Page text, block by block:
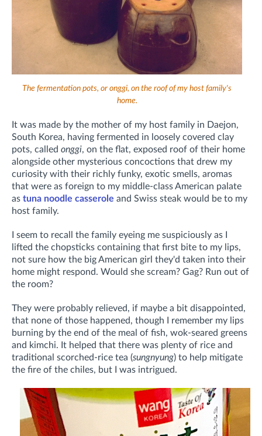
The fermentation pots, or onggi, on the roof of my host family's
home.
It was made by the mother of my host family in Daejon,
South Korea, having fermented in loosely covered clay
pots, called onggi, on the flat, exposed roof of their home
alongside other mysterious concoctions that drew my
curiosity with their richly funky, exotic smells, aromas
that were as foreign to my middle-class American palate
as tuna noodle casserole and Swiss steak would be to my
host family.
I seem to recall the family eyeing me suspiciously as I
lifted the chopsticks containing that first bite to my lips,
not sure how the big American girl they'd taken into their
home might respond. Would she scream? Gag? Run out of
the room?
They were probably relieved, if maybe a bit disappointed,
that none of those happened, though I remember my lips
burning by the end of the meal of fish, wok-seared greens
and kimchi. It helped that there was plenty of rice and
traditional scorched-rice tea (sungnyung) to help mitigate
the fire of the chiles, but I was intrigued.